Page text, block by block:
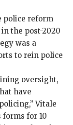
police reform
the post-2020
was a
to rein police
oversight,
have
Vitale
forms for 10